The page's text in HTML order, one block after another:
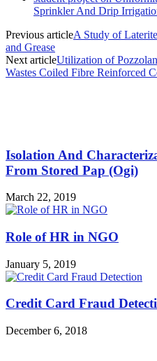
Sprinkler And Drip
Previous articleA Study of
and Grease
Next articleUtilization of
Wastes Coiled Fibre Reinforced
Isolation And
From Stored Pap (Ogi)
March 22, 2019
Role of HR in NGO
January 5, 2019
Credit Card Fraud
December 6, 2018